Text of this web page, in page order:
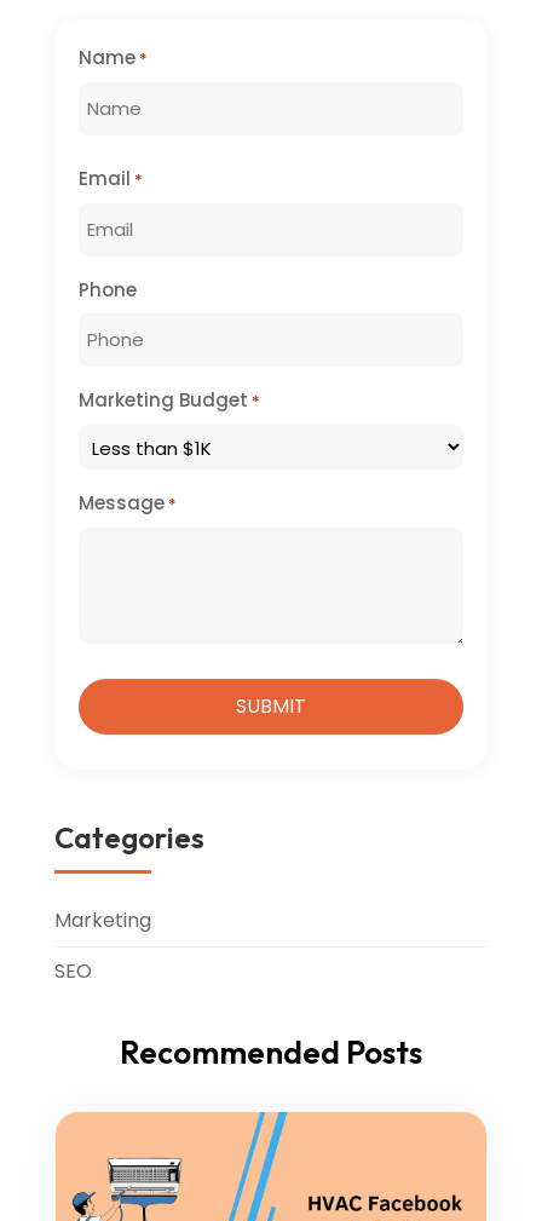
Name *
Email *
Phone
Marketing Budget *
Message *
Categories
Marketing
SEO
Recommended Posts